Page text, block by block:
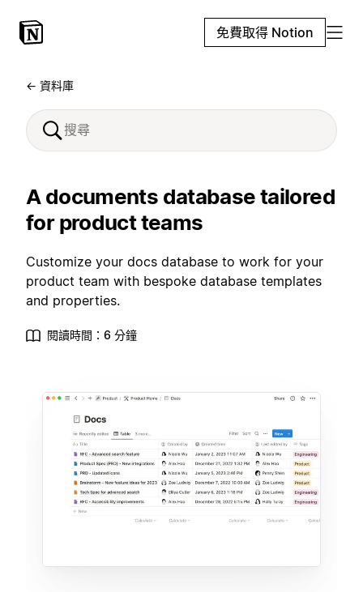
免費取得 Notion
← 資料庫
A documents database tailored
for product teams
Customize your docs database to work for your
product team with bespoke database templates
and properties.
閱讀時間：6 分鐘